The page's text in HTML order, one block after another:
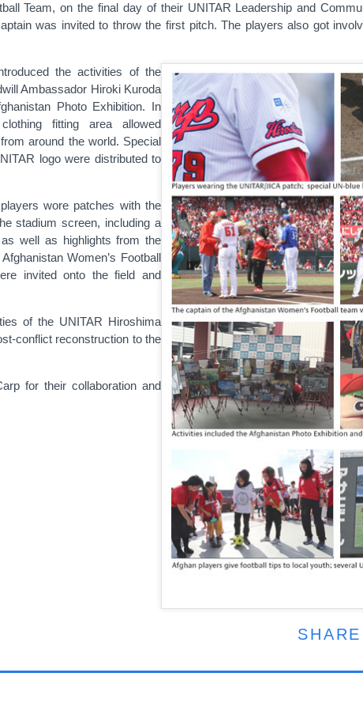
Team, on the final day of their UNITAR Leadership and
was invited to throw the first pitch. The players also got
the activities of the
Ambassador Hiroki Kuroda
Photo Exhibition. In
fitting area allowed
around the world. Special
logo were distributed to
wore patches with the
stadium screen, including a
well as highlights from the
Women’s Football
invited onto the field and
of the UNITAR Hiroshima
conflict reconstruction to the
for their collaboration and